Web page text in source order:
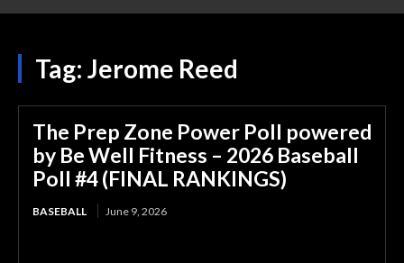
Tag: Jerome Reed
The Prep Zone Power Poll powered
by Be Well Fitness – 2026 Baseball
Poll #4 (FINAL RANKINGS)
BASEBALL June 9, 2026